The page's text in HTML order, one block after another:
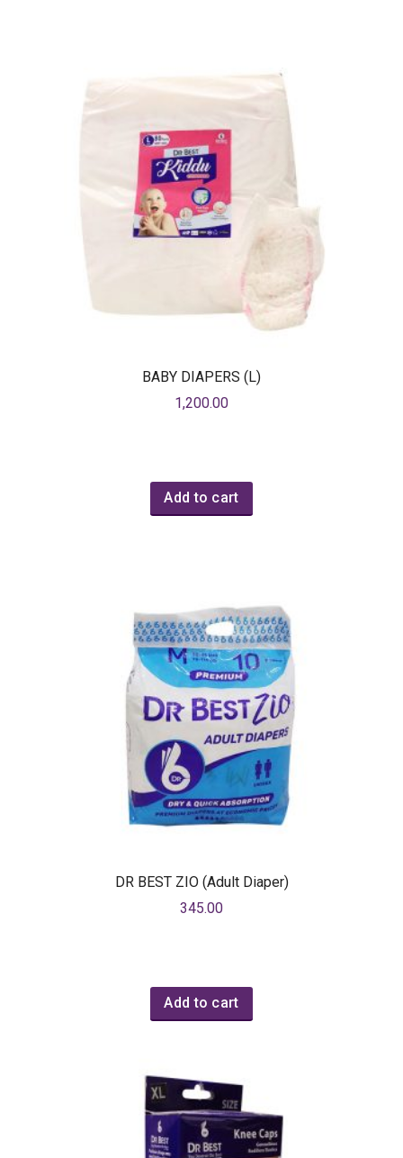
BABY DIAPERS (L)
1,200.00
Add to cart
DR BEST ZIO (Adult Diaper)
345.00
Add to cart